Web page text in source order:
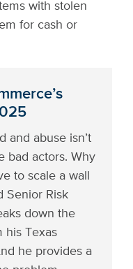
with stolen
for cash or
and abuse isn’t
bad actors. Why
to scale a wall
Senior Risk
down the
his Texas
he provides a